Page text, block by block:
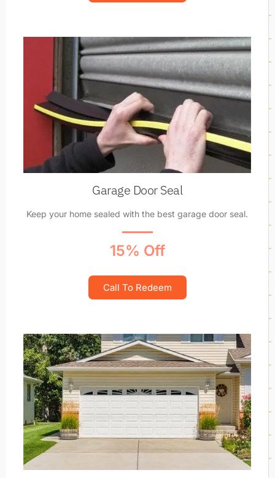
Garage Door Seal
Keep your home sealed with the best garage door seal.
15% Off
Call To Redeem